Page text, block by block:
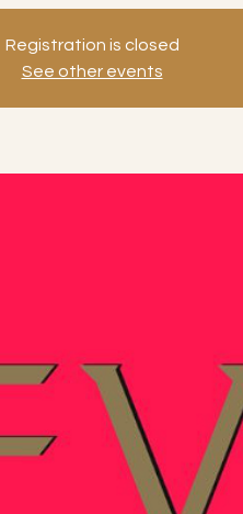
Registration is closed
See other events